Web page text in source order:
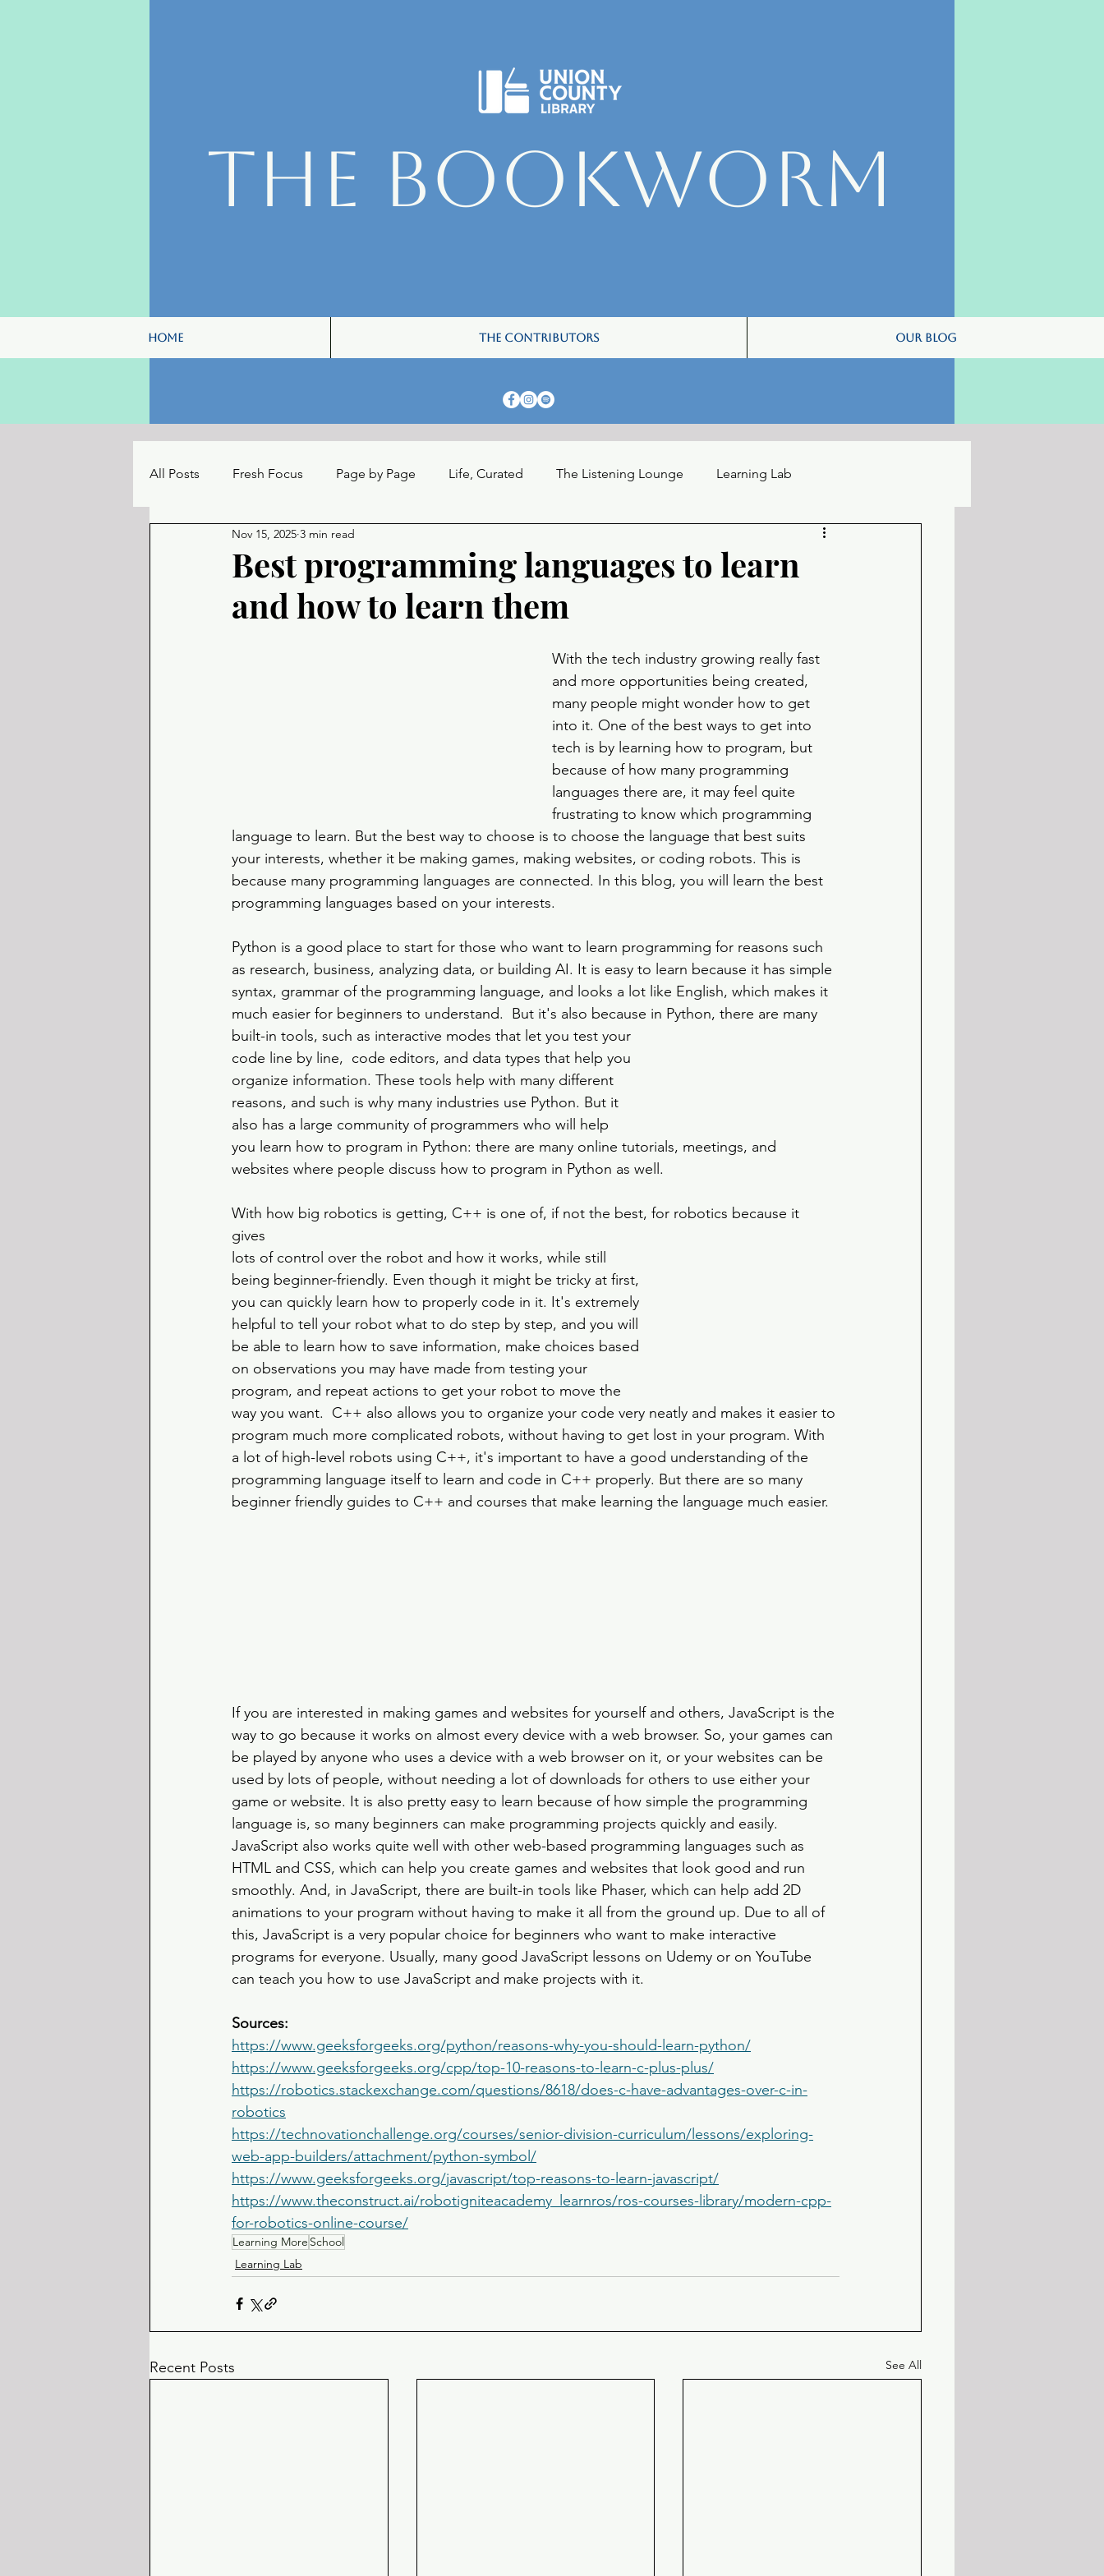
The Bookworm
Home The Contributors Our Blog
All Posts Fresh Focus Page by Page Life, Curated The Listening Lounge Learning Lab
The Reading Table UC Connections
Best programming languages to learn
and how to learn them
Nov 15, 2025 3 min read
With the tech industry growing really fast
and more opportunities being created,
many people might wonder how to get
into it. One of the best ways to get into
tech is by learning how to program, but
because of how many programming
languages there are, it may feel quite
frustrating to know which programming
language to learn. But the best way to choose is to choose the language that best suits
your interests, whether it be making games, making websites, or coding robots. This is
because many programming languages are connected. In this blog, you will learn the best
programming languages based on your interests.
Python is a good place to start for those who want to learn programming for reasons such
as research, business, analyzing data, or building AI. It is easy to learn because it has simple
syntax, grammar of the programming language, and looks a lot like English, which makes it
much easier for beginners to understand.  But it's also because in Python, there are many
built-in tools, such as interactive modes that let you test your
code line by line,  code editors, and data types that help you
organize information. These tools help with many different
reasons, and such is why many industries use Python. But it
also has a large community of programmers who will help
you learn how to program in Python: there are many online tutorials, meetings, and
websites where people discuss how to program in Python as well.
With how big robotics is getting, C++ is one of, if not the best, for robotics because it
gives
lots of control over the robot and how it works, while still
being beginner-friendly. Even though it might be tricky at first,
you can quickly learn how to properly code in it. It's extremely
helpful to tell your robot what to do step by step, and you will
be able to learn how to save information, make choices based
on observations you may have made from testing your
program, and repeat actions to get your robot to move the
way you want.  C++ also allows you to organize your code very neatly and makes it easier to
program much more complicated robots, without having to get lost in your program. With
a lot of high-level robots using C++, it's important to have a good understanding of the
programming language itself to learn and code in C++ properly. But there are so many
beginner friendly guides to C++ and courses that make learning the language much easier.
If you are interested in making games and websites for yourself and others, JavaScript is the
way to go because it works on almost every device with a web browser. So, your games can
be played by anyone who uses a device with a web browser on it, or your websites can be
used by lots of people, without needing a lot of downloads for others to use either your
game or website. It is also pretty easy to learn because of how simple the programming
language is, so many beginners can make programming projects quickly and easily.
JavaScript also works quite well with other web-based programming languages such as
HTML and CSS, which can help you create games and websites that look good and run
smoothly. And, in JavaScript, there are built-in tools like Phaser, which can help add 2D
animations to your program without having to make it all from the ground up. Due to all of
this, JavaScript is a very popular choice for beginners who want to make interactive
programs for everyone. Usually, many good JavaScript lessons on Udemy or on YouTube
can teach you how to use JavaScript and make projects with it.
Sources:
https://www.geeksforgeeks.org/python/reasons-why-you-should-learn-python/
https://www.geeksforgeeks.org/cpp/top-10-reasons-to-learn-c-plus-plus/
https://robotics.stackexchange.com/questions/8618/does-c-have-advantages-over-c-in-
robotics
https://technovationchallenge.org/courses/senior-division-curriculum/lessons/exploring-
web-app-builders/attachment/python-symbol/
https://www.geeksforgeeks.org/javascript/top-reasons-to-learn-javascript/
https://www.theconstruct.ai/robotigniteacademy_learnros/ros-courses-library/modern-cpp-
for-robotics-online-course/
Learning More School
Learning Lab
Recent Posts See All